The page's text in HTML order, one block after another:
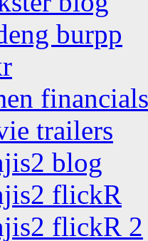
burpp
financials
trailers
blog
flickR
flickR 2